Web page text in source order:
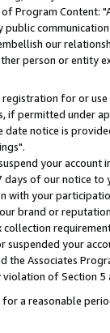
Program Content:
our
person or entity
for or
if permitted under
notice is
your
of our notice
your
brand or
suspended your
the Associates
of Section 5
for a reasonable